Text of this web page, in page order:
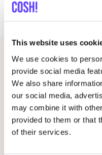
This website uses
We use cookies to
provide social media
We also share
our social media,
may combine it with
provided to them or that
of their services.
you can bring one you
Other events